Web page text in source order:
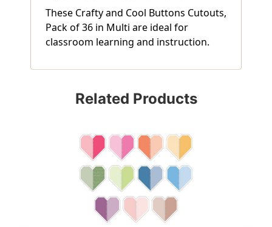
These Crafty and Cool Buttons Cutouts,
Pack of 36 in Multi are ideal for
classroom learning and instruction.
Related Products